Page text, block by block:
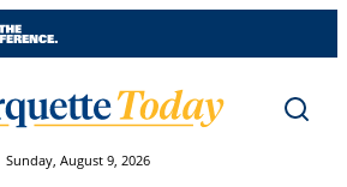
Sunday, August 9, 2026